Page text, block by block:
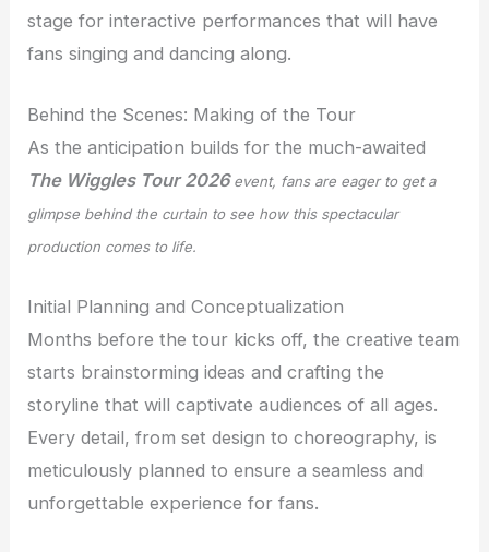
stage for interactive performances that will have
fans singing and dancing along.
Behind the Scenes: Making of the Tour
As the anticipation builds for the much-awaited
The Wiggles Tour 2026event, fans are eager to get a
glimpse behind the curtain to see how this spectacular
production comes to life.
Initial Planning and Conceptualization
Months before the tour kicks off, the creative team
starts brainstorming ideas and crafting the
storyline that will captivate audiences of all ages.
Every detail, from set design to choreography, is
meticulously planned to ensure a seamless and
unforgettable experience for fans.